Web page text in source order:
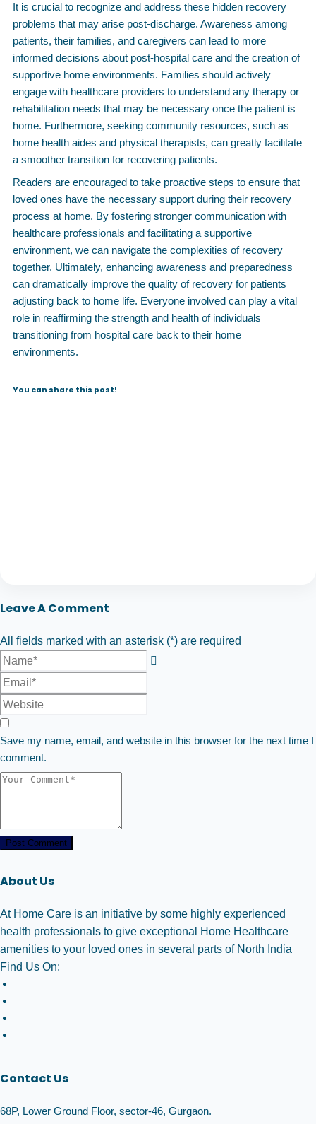
It is crucial to recognize and address these hidden recovery
problems that may arise post-discharge. Awareness among
patients, their families, and caregivers can lead to more
informed decisions about post-hospital care and the creation of
supportive home environments. Families should actively
engage with healthcare providers to understand any therapy or
rehabilitation needs that may be necessary once the patient is
home. Furthermore, seeking community resources, such as
home health aides and physical therapists, can greatly facilitate
a smoother transition for recovering patients.
Readers are encouraged to take proactive steps to ensure that
loved ones have the necessary support during their recovery
process at home. By fostering stronger communication with
healthcare professionals and facilitating a supportive
environment, we can navigate the complexities of recovery
together. Ultimately, enhancing awareness and preparedness
can dramatically improve the quality of recovery for patients
adjusting back to home life. Everyone involved can play a vital
role in reaffirming the strength and health of individuals
transitioning from hospital care back to their home
environments.
You can share this post!
Leave A Comment
All fields marked with an asterisk (*) are required
Save my name, email, and website in this browser for the next time I
comment.
Post Comment
About Us
At Home Care is an initiative by some highly experienced
health professionals to give exceptional Home Healthcare
amenities to your loved ones in several parts of North India
Find Us On:
Contact Us
68P, Lower Ground Floor, sector-46, Gurgaon.